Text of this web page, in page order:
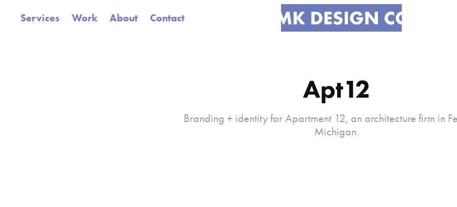
Services Work About Contact
Apt12
Branding + identity for Apartment 12, an architecture firm in
Michigan.